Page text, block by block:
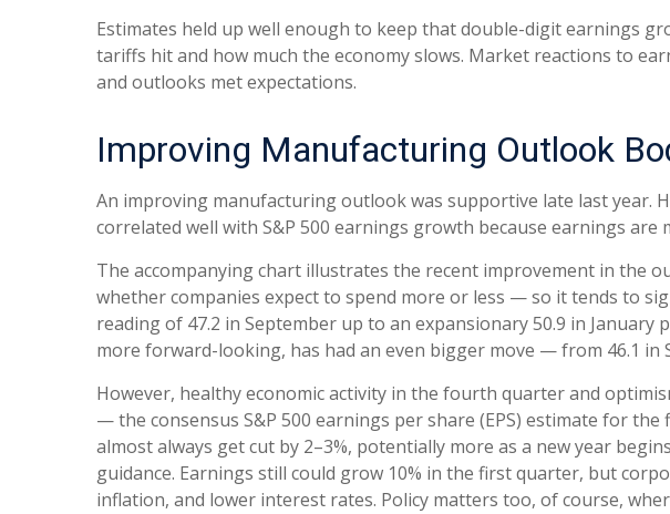
Estimates held up well enough to keep that double-digit earnings
tariffs hit and how much the economy slows. Market reactions to
and outlooks met expectations.
Improving Manufacturing Outlook
An improving manufacturing outlook was supportive late last year.
correlated well with S&P 500 earnings growth because earnings
The accompanying chart illustrates the recent improvement in the
whether companies expect to spend more or less — so it tends to
reading of 47.2 in September up to an expansionary 50.9 in
more forward-looking, has had an even bigger move — from 46.1 in
However, healthy economic activity in the fourth quarter and
— the consensus S&P 500 earnings per share (EPS) estimate for
almost always get cut by 2–3%, potentially more as a new year
guidance. Earnings still could grow 10% in the first quarter, but
inflation, and lower interest rates. Policy matters too, of course,